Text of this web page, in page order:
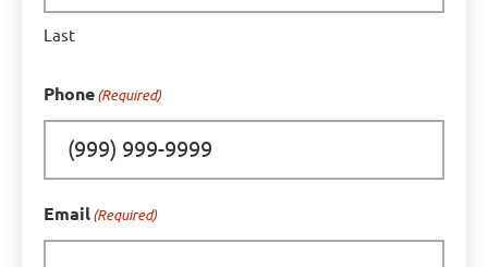
Last
Phone(Required)
Email(Required)